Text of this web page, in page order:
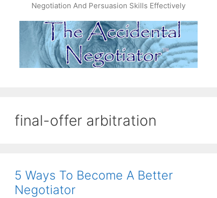
Negotiation And Persuasion Skills Effectively
final-offer arbitration
5 Ways To Become A Better
Negotiator